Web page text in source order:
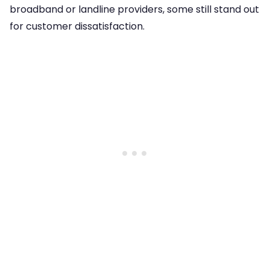
broadband or landline providers, some still stand out
for customer dissatisfaction.